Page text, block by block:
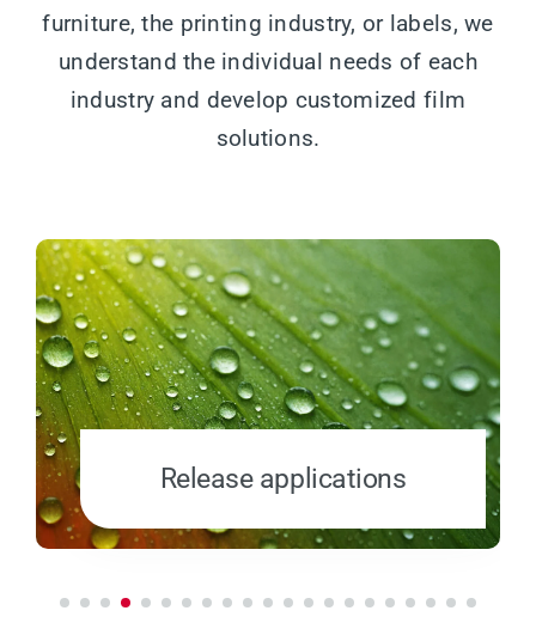
furniture, the printing industry, or labels, we
understand the individual needs of each
industry and develop customized film
solutions.
Release applications